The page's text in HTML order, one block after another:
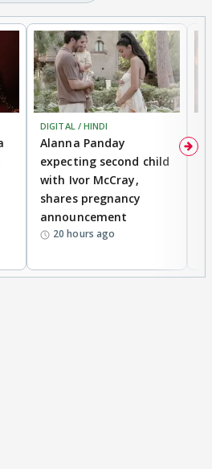
DIGITAL / HINDI
Alanna Panday
expecting second child
with Ivor McCray,
shares pregnancy
announcement
20 hours ago